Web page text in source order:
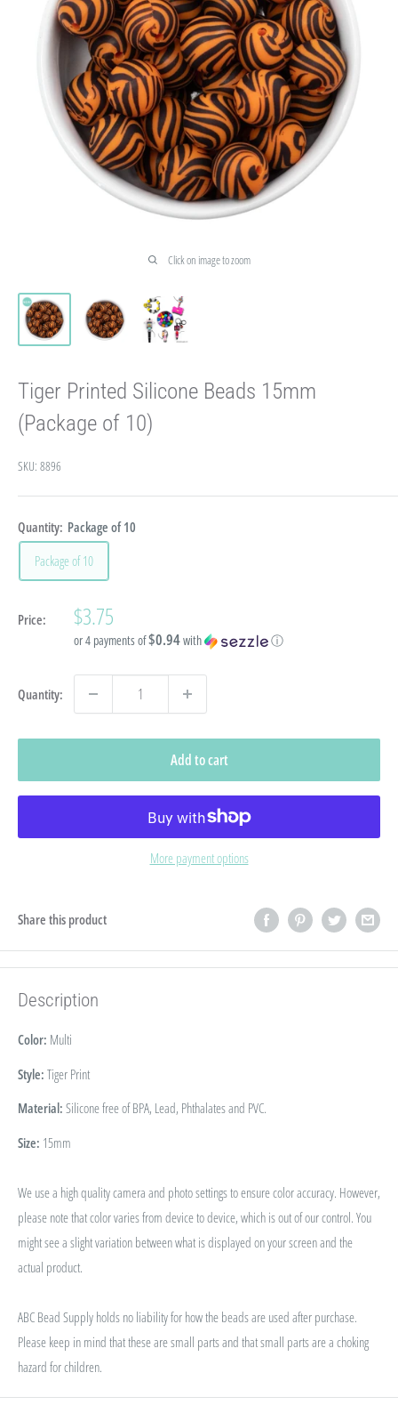
Click on image to zoom
Tiger Printed Silicone Beads 15mm
(Package of 10)
SKU: 8896
Quantity: Package of 10
Package of 10
Price: Sale
price
$3.75
or 4 payments of$0.94with ⓘ
Quantity:
Add to cart
More payment options
Share this product
Description
Color: Multi
Style: Tiger Print
Material: Silicone free of BPA, Lead, Phthalates and PVC.
Size: 15mm
We use a high quality camera and photo settings to ensure color accuracy. However,
please note that color varies from device to device, which is out of our control. You
might see a slight variation between what is displayed on your screen and the
actual product.
ABC Bead Supply holds no liability for how the beads are used after purchase.
Please keep in mind that these are small parts and that small parts are a choking
hazard for children.